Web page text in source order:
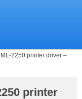
2250 printer driver –
printer